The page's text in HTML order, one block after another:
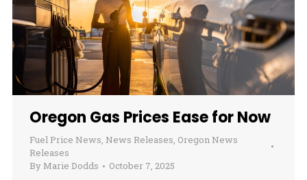
Oregon Gas Prices Ease for Now
Fuel Price News, News Releases, Oregon News
Releases
By Marie Dodds October 7, 2025